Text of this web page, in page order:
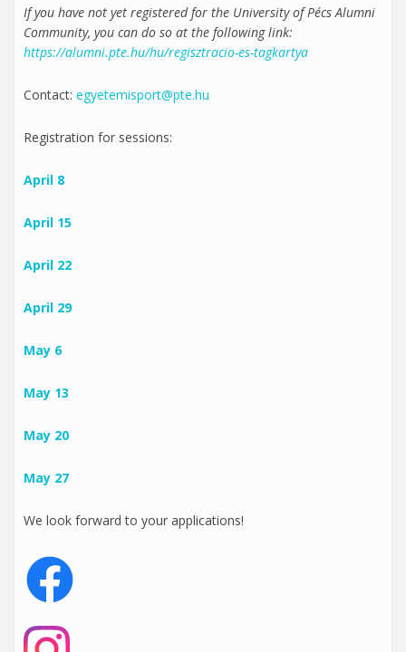
If you have not yet registered for the University of Pécs Alumni
Community, you can do so at the following link:
https://alumni.pte.hu/hu/regisztracio-es-tagkartya
Contact: egyetemisport@pte.hu
Registration for sessions:
April 8
April 15
April 22
April 29
May 6
May 13
May 20
May 27
We look forward to your applications!